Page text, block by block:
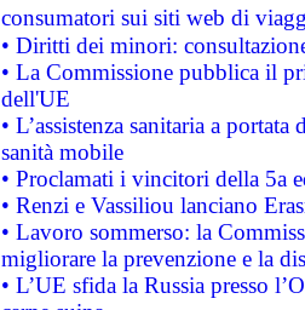
consumatori sui siti web di
• Diritti dei minori:
• La Commissione pubblica il
dell'UE
• L’assistenza sanitaria a
sanità mobile
• Proclamati i vincitori della 5a
• Renzi e Vassiliou lanciano
• Lavoro sommerso: la
migliorare la prevenzione e la
• L’UE sfida la Russia presso